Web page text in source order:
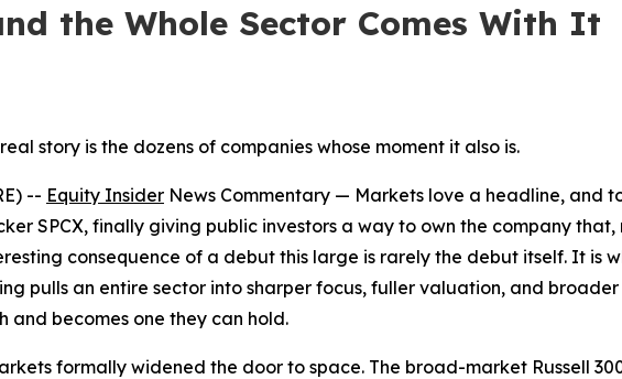
the Whole Sector Comes With It
story is the dozens of companies whose moment it also is.
-- Equity Insider News Commentary — Markets love a headline, and
SPCX, finally giving public investors a way to own the company that,
consequence of a debut this large is rarely the debut itself. It is
pulls an entire sector into sharper focus, fuller valuation, and broader
and becomes one they can hold.
formally widened the door to space. The broad-market Russell